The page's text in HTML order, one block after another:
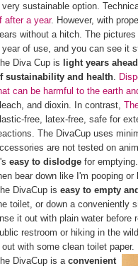
very sustainable option.
after a year. However, with
without a hitch. The
year of use, and you can see it
Diva Cup is
light years
sustainability and health.
can be harmful to the earth
and dioxin. In contrast,
free, latex-free, safe for
The DivaCup uses
are not tested on
easy to dislodge for
bear down like I'm pooping
DivaCup is easy to empty
toilet, or down a conveniently
it out with plain water before
restroom or hiking in the
with some clean toilet paper.
DivaCup is a convenient